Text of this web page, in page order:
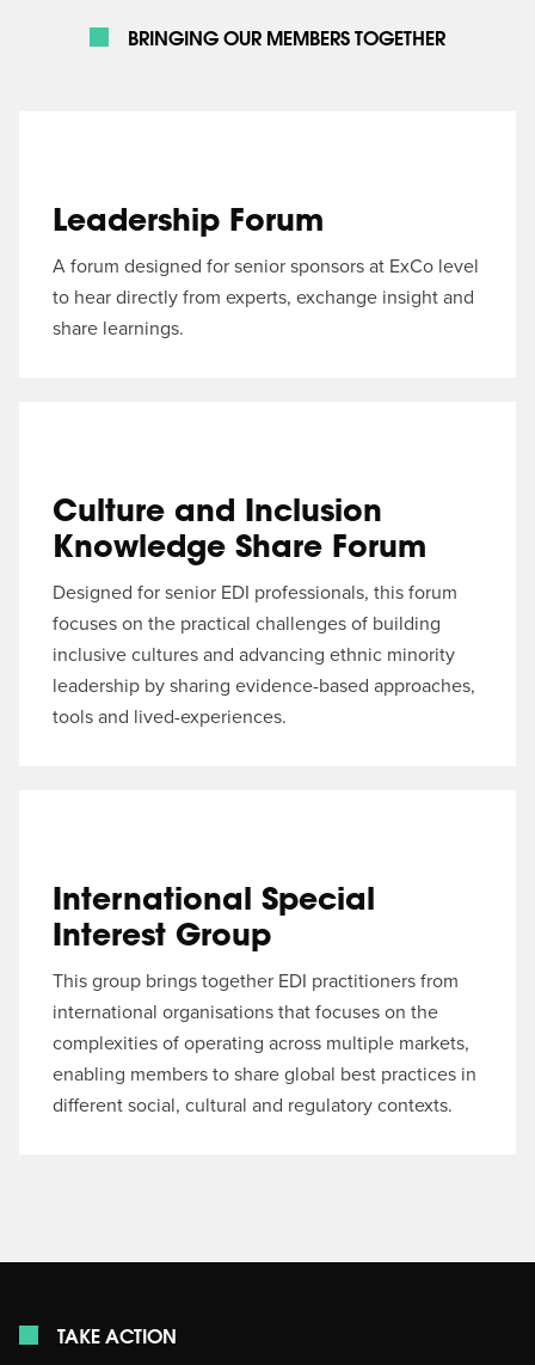
BRINGING OUR MEMBERS TOGETHER
Leadership Forum
A forum designed for senior sponsors at ExCo level
to hear directly from experts, exchange insight and
share learnings.
Culture and Inclusion
Knowledge Share Forum
Designed for senior EDI professionals, this forum
focuses on the practical challenges of building
inclusive cultures and advancing ethnic minority
leadership by sharing evidence-based approaches,
tools and lived-experiences.
International Special
Interest Group
This group brings together EDI practitioners from
international organisations that focuses on the
complexities of operating across multiple markets,
enabling members to share global best practices in
different social, cultural and regulatory contexts.
TAKE ACTION